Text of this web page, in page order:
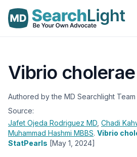
Vibrio
Authored by the MD Searchlight Team
Source:
Jafet Ojeda Rodriguez MD Chadi
Muhammad Hashmi MBBS. Vibrio
StatPearls [May 1, 2024]